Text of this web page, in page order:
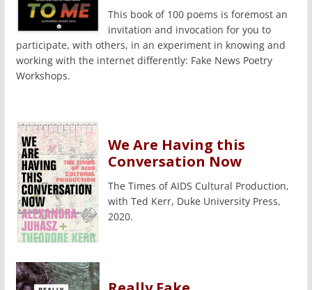
This book of 100 poems is foremost an
invitation and invocation for you to
participate, with others, in an experiment in knowing and
working with the internet differently: Fake News Poetry
Workshops.
We Are Having this
Conversation Now
The Times of AIDS Cultural Production,
with Ted Kerr, Duke University Press,
2020.